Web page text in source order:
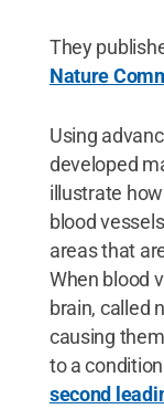
They
Nature
Using
developed
illustrate
blood
areas that
When blood
brain, called
causing
to a
second